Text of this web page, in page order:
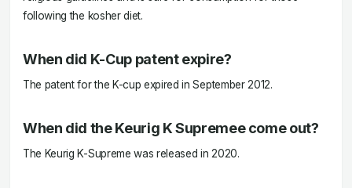
following the kosher diet.
When did K-Cup patent expire?
The patent for the K-cup expired in September 2012.
When did the Keurig K Supremee come out?
The Keurig K-Supreme was released in 2020.